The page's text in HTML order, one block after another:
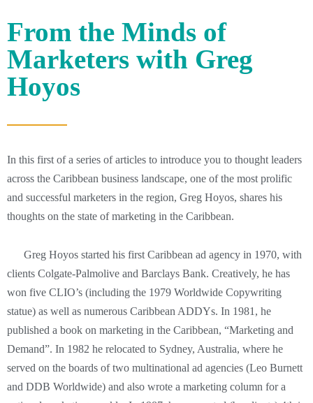
From the Minds of
Marketers with Greg
Hoyos
In this first of a series of articles to introduce you to thought leaders
across the Caribbean business landscape, one of the most prolific
and successful marketers in the region, Greg Hoyos, shares his
thoughts on the state of marketing in the Caribbean.
Greg Hoyos started his first Caribbean ad agency in 1970, with
clients Colgate-Palmolive and Barclays Bank. Creatively, he has
won five CLIO’s (including the 1979 Worldwide Copywriting
statue) as well as numerous Caribbean ADDYs. In 1981, he
published a book on marketing in the Caribbean, “Marketing and
Demand”. In 1982 he relocated to Sydney, Australia, where he
served on the boards of two multinational ad agencies (Leo Burnett
and DDB Worldwide) and also wrote a marketing column for a